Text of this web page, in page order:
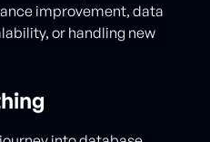
improvement, data
or handling new